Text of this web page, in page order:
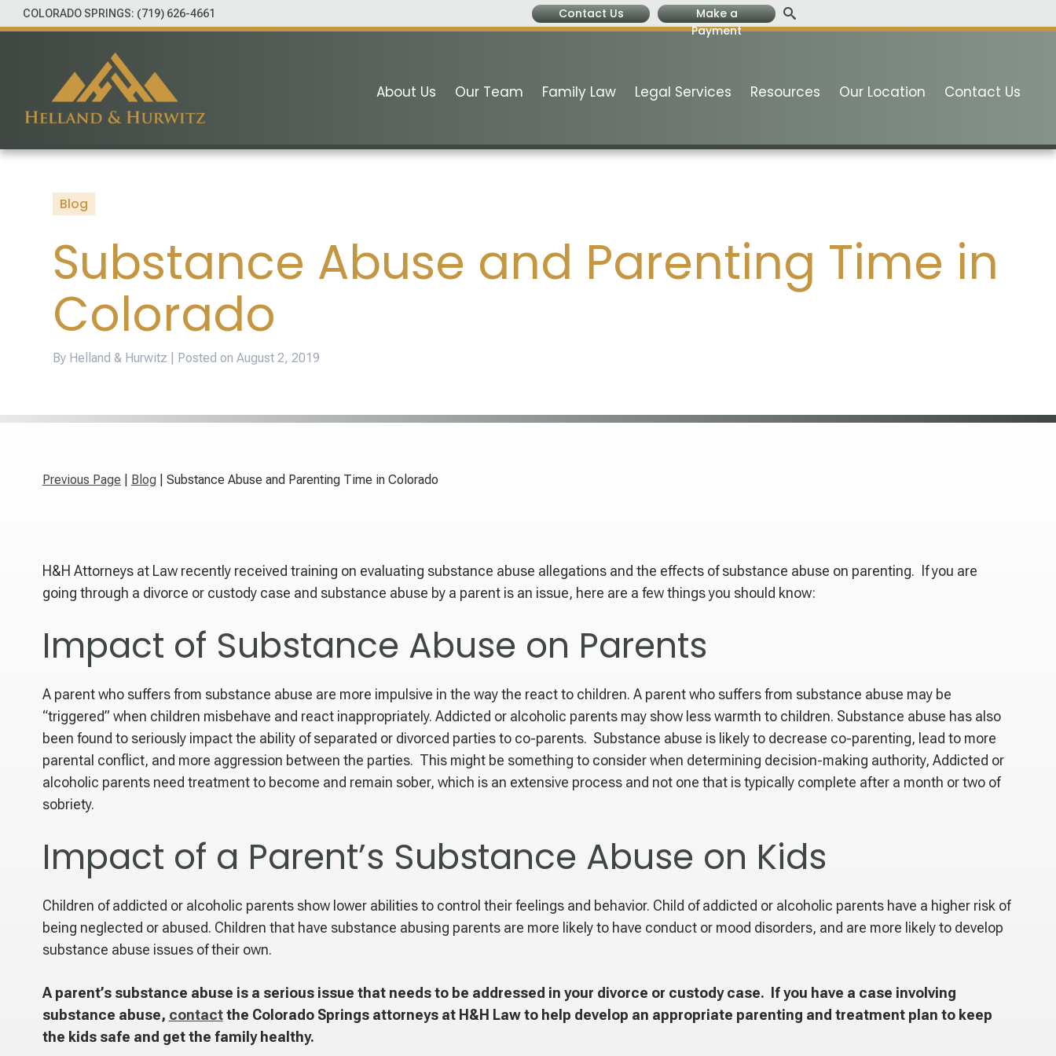
COLORADO SPRINGS: (719) 626-4661 Contact Us
Make a
Payment
About Us Our Team Family Law Legal Services Resources Our Location Contact Us
Blog
Substance Abuse and Parenting Time in
Colorado
By Helland & Hurwitz | Posted onAugust 2, 2019
Previous Page Blog | Substance Abuse and Parenting Time in Colorado
H&H Attorneys at Law recently received training on evaluating substance abuse allegations and the effects of substance abuse on parenting. If you are
going through a divorce or custody case and substance abuse by a parent is an issue, here are a few things you should know:
Impact of Substance Abuse on Parents
A parent who suffers from substance abuse are more impulsive in the way the react to children. A parent who suffers from substance abuse may be
“triggered” when children misbehave and react inappropriately. Addicted or alcoholic parents may show less warmth to children. Substance abuse has also
been found to seriously impact the ability of separated or divorced parties to co-parents. Substance abuse is likely to decrease co-parenting, lead to more
parental conflict, and more aggression between the parties. This might be something to consider when determining decision-making authority, Addicted or
alcoholic parents need treatment to become and remain sober, which is an extensive process and not one that is typically complete after a month or two of
sobriety.
Impact of a Parent’s Substance Abuse on Kids
Children of addicted or alcoholic parents show lower abilities to control their feelings and behavior. Child of addicted or alcoholic parents have a higher risk of
being neglected or abused. Children that have substance abusing parents are more likely to have conduct or mood disorders, and are more likely to develop
substance abuse issues of their own.
A parent’s substance abuse is a serious issue that needs to be addressed in your divorce or custody case. If you have a case involving
substance abuse, contactthe Colorado Springs attorneys at H&H Law to help develop an appropriate parenting and treatment plan to keep
the kids safe and get the family healthy.